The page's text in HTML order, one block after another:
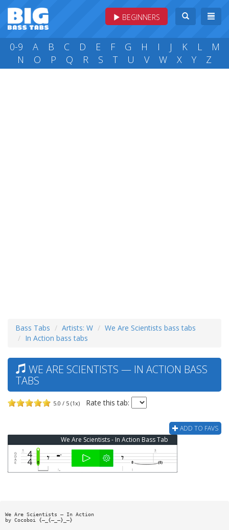
BEGINNERS
0-9 A B C D E F G H I J K L
M
N
O P Q R S T U V W X Y Z
Bass Tabs Artists: W
We Are Scientists bass tabs
In Action bass tabs
WE ARE SCIENTISTS — IN ACTION BASS
TABS
5.0 / 5 (1x) Rate this tab:
ADD TO FAVS
We Are Scientists - In Action Bass Tab
We Are Scientists — In Action
by Cocoboi {—_{—_—}_—}